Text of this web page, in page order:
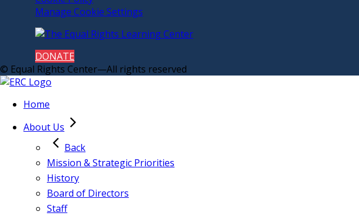
Manage Cookie Settings
DONATE
© Equal Rights Center—All rights reserved
Home
About Us
Back
Mission & Strategic Priorities
History
Board of Directors
Staff